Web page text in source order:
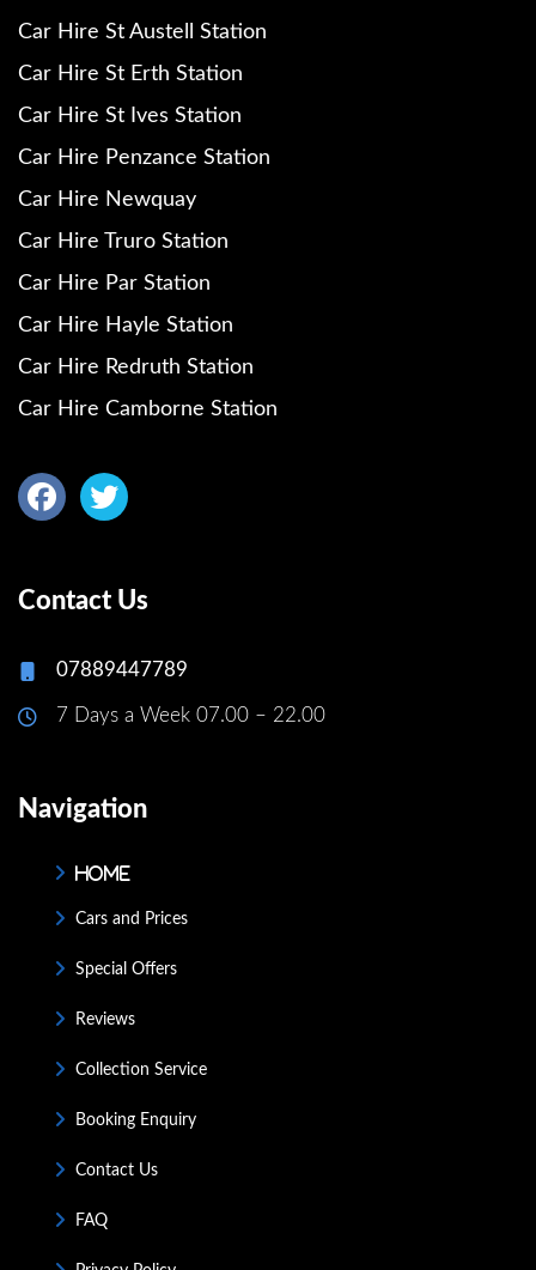
Car Hire St Austell Station
Car Hire St Erth Station
Car Hire St Ives Station
Car Hire Penzance Station
Car Hire Newquay
Car Hire Truro Station
Car Hire Par Station
Car Hire Hayle Station
Car Hire Redruth Station
Car Hire Camborne Station
Contact Us
07889447789
7 Days a Week 07.00 – 22.00
Navigation
Home
Cars and Prices
Special Offers
Reviews
Collection Service
Booking Enquiry
Contact Us
FAQ